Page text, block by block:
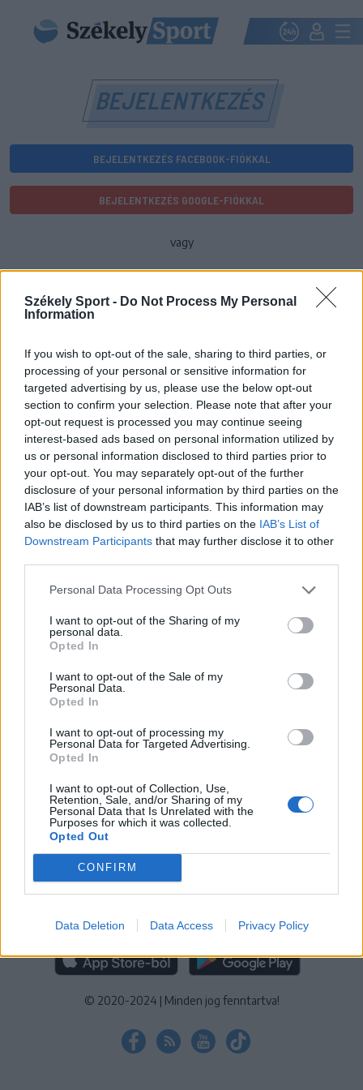
Székely Sport - Do Not Process My Personal
Information
If you wish to opt-out of the sale, sharing to third parties, or
processing of your personal or sensitive information for
targeted advertising by us, please use the below opt-out
section to confirm your selection. Please note that after your
opt-out request is processed you may continue seeing
interest-based ads based on personal information utilized by
us or personal information disclosed to third parties prior to
your opt-out. You may separately opt-out of the further
disclosure of your personal information by third parties on the
IAB’s list of downstream participants. This information may
also be disclosed by us to third parties on the IAB’s List of
Downstream Participants that may further disclose it to other
Personal Data Processing Opt Outs
I want to opt-out of the Sharing of my
personal data.
Opted In
I want to opt-out of the Sale of my
Personal Data.
Opted In
I want to opt-out of processing my
Personal Data for Targeted Advertising.
Opted In
I want to opt-out of Collection, Use,
Retention, Sale, and/or Sharing of my
Personal Data that Is Unrelated with the
Purposes for which it was collected.
Opted Out
CONFIRM
Data Deletion Data Access Privacy Policy
BEJELENTKEZÉS
BEJELENTKEZÉS FACEBOOK-FIÓKKAL
BEJELENTKEZÉS GOOGLE-FIÓKKAL
vagy
Jelszó
Elfelejtette a jelszavát?
BEJELENTKEZÉS
Regisztráció
IMPRESSZUM SZERZŐI JOGOK
ADATVÉDELMI
TÁJÉKOZTATÓ
KEZELÉSI TÁJÉKOZTATÓ|SÜTIBEÁLLÍTÁSOK
További online kiadványok:
NŐILEG|LIGET | BIHARI NAPLÓ ERDÉLYI NAPLÓ
GAGA |JÓÁLLÁS
MÉDIATÉR ALKALMAZÁS
RÁDIÓ GAGA ALKALMAZÁS
© 2020-2024 | Minden jog fenntartva!